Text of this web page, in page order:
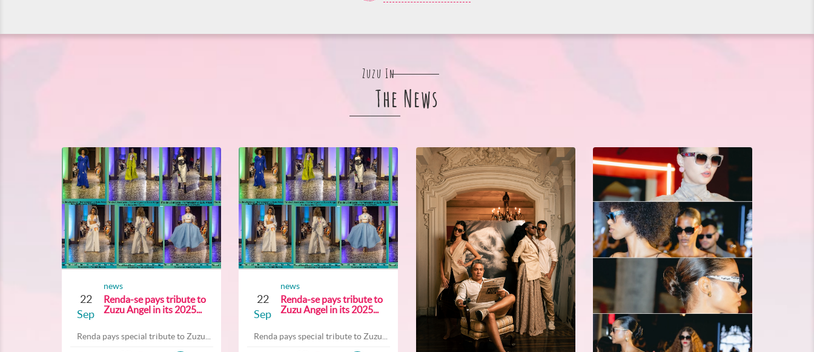
Zuzu In
The News
22
Sep
news
Renda-se pays tribute to
Zuzu Angel in its 2025...
Renda pays special tribute to Zuzu...
22
Sep
news
Renda-se pays tribute to
Zuzu Angel in its 2025...
Renda pays special tribute to Zuzu...